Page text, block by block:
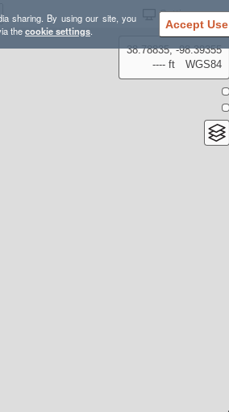
sharing. By using our site, you
thecookie settings. Accept Use
Settings
38.78835, -98.39355
---- ft
WGS84